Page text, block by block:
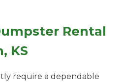
Rental
KS
require a dependable